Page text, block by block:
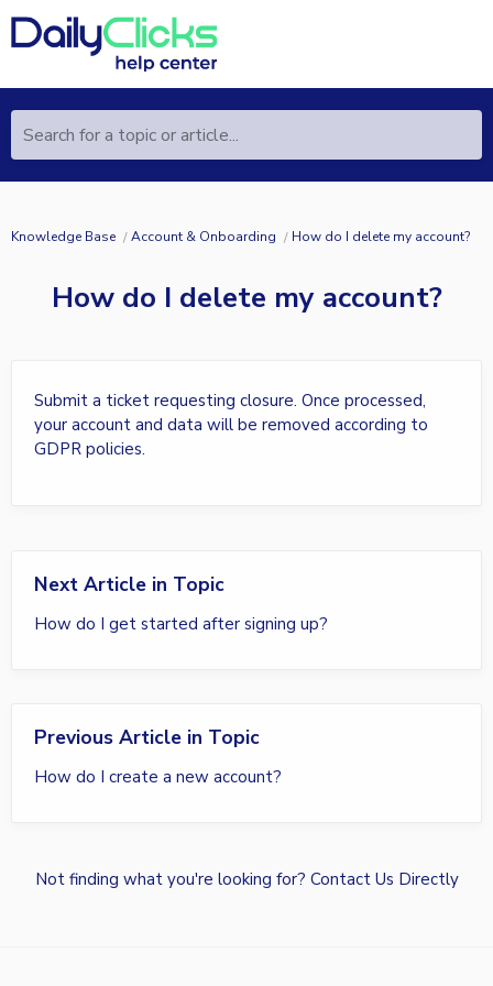
Search for a topic or article...
Knowledge Base Account & Onboarding How do I delete my account?
How do I delete my account?
Submit a ticket requesting closure. Once processed,
your account and data will be removed according to
GDPR policies.
Next Article in Topic
How do I get started after signing up?
Previous Article in Topic
How do I create a new account?
Not finding what you're looking for? Contact Us Directly